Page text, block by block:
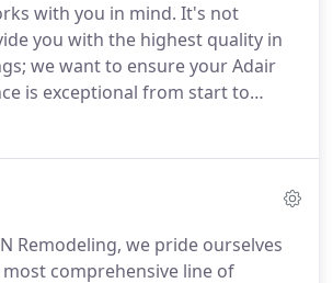
time your contract is signed.
scheduled job, We will verify the
any other important information
with you in mind. It's not
you with the highest quality in
we want to ensure your Adair
is exceptional from start to
design assistance for
and satisfaction.
imagined what your dream
but can never quite put the pieces
Remodeling, we pride ourselves
comprehensive line of